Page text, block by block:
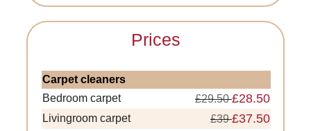
Prices
Carpet cleaners
Bedroom carpet
£29.50£28.50
Livingroom carpet £39£37.50